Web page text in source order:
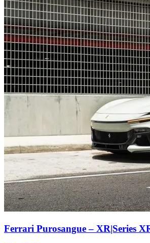
Ferrari Purosangue – XR|Series